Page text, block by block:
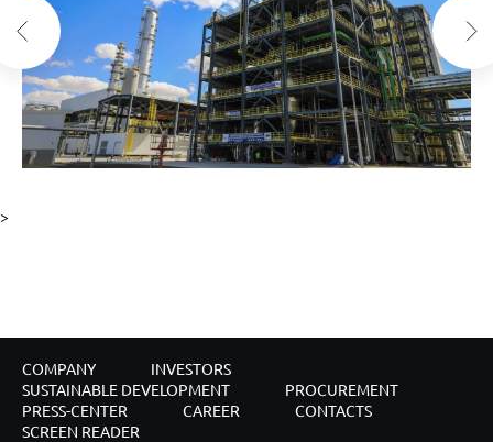
>
COMPANY
INVESTORS
SUSTAINABLE DEVELOPMENT
PROCUREMENT
PRESS-CENTER
CAREER
CONTACTS
SCREEN READER